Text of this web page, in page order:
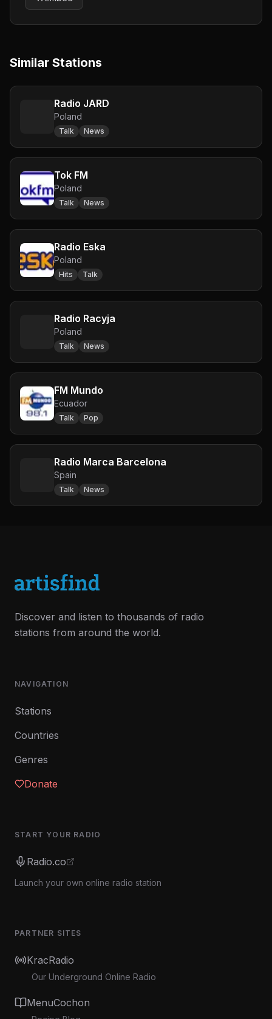
Similar Stations
Radio JARD
Poland
Talk News
Tok FM
Poland
Talk News
Radio Eska
Poland
Hits Talk
Radio Racyja
Poland
Talk News
FM Mundo
Ecuador
Talk Pop
Radio Marca Barcelona
Spain
Talk News
Discover and listen to thousands of radio
stations from around the world.
NAVIGATION
Stations
Countries
Genres
Donate
START YOUR RADIO
Radio.co
Launch your own online radio station
PARTNER SITES
KracRadio
Our Underground Online Radio
MenuCochon